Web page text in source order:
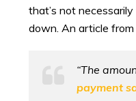
that’s not
down. An article from
“The
payment